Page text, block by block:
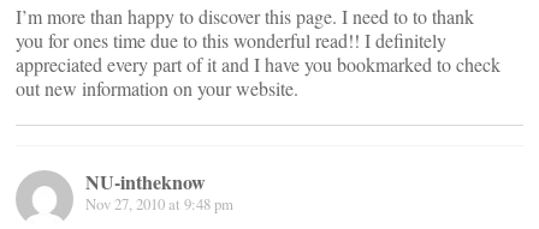
I’m more than happy to discover this page. I need to to thank
you for ones time due to this wonderful read!! I definitely
appreciated every part of it and I have you bookmarked to check
out new information on your website.
NU-intheknow
Nov 27, 2010 at 9:48 pm